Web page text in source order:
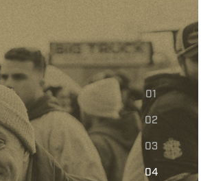
01
02
03
04